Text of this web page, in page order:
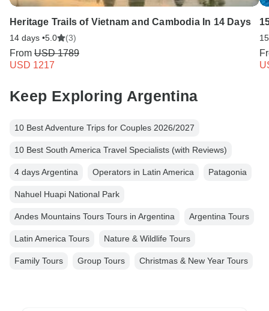
Heritage Trails of Vietnam and Cambodia In 14 Days
14 days •5.0 (3)
From USD 1789
USD 1217
Keep Exploring Argentina
10 Best Adventure Trips for Couples 2026/2027
10 Best South America Travel Specialists (with Reviews)
4 days Argentina Operators in Latin America Patagonia
Nahuel Huapi National Park
Andes Mountains Tours Tours in Argentina Argentina Tours
Latin America Tours Nature & Wildlife Tours
Family Tours Group Tours Christmas & New Year Tours